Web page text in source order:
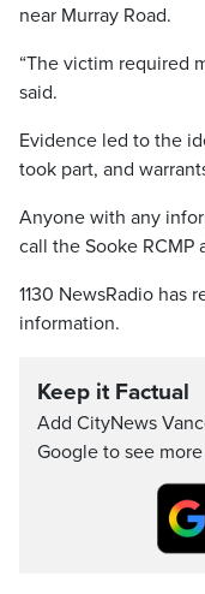
near Murray Road.
“The victim required
said.
Evidence led to the
took part, and
Anyone with any
call the Sooke RCMP
1130 NewsRadio has
information.
Keep it Factual
Add CityNews
Google to see